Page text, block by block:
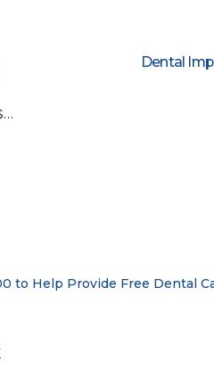
Dental
A Night for Smiles Raises Over $100,000 to Help Provide Free Dental Care for Adults in Need
to Help Provide Free Dental